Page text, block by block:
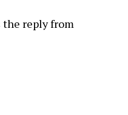
the reply from